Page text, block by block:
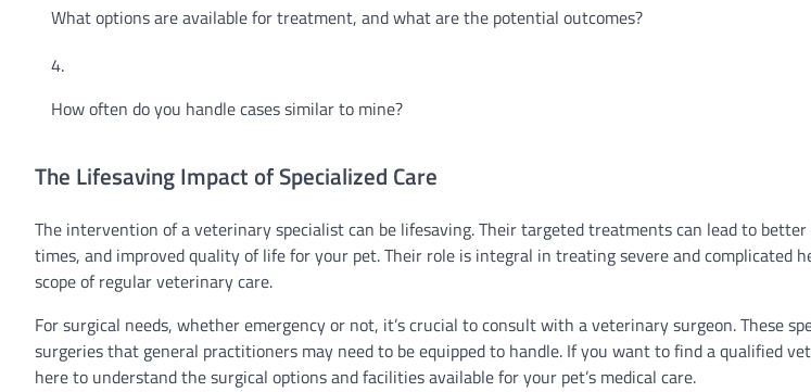
What options are available for treatment, and what are the potential outcomes?
How often do you handle cases similar to mine?
The Lifesaving Impact of Specialized Care
The intervention of a veterinary specialist can be lifesaving. Their targeted treatments can lead to
times, and improved quality of life for your pet. Their role is integral in treating severe and complicated
scope of regular veterinary care.
For surgical needs, whether emergency or not, it’s crucial to consult with a veterinary surgeon. These
surgeries that general practitioners may need to be equipped to handle. If you want to find a qualified
here to understand the surgical options and facilities available for your pet’s medical care.